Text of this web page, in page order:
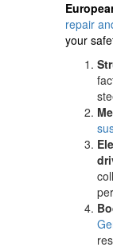
repair
your